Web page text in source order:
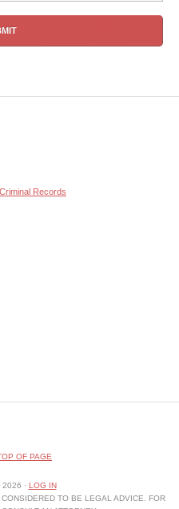
Records
OF PAGE
· LOG IN
TO BE LEGAL ADVICE. FOR